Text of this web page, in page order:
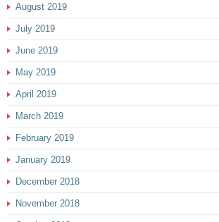
August 2019
July 2019
June 2019
May 2019
April 2019
March 2019
February 2019
January 2019
December 2018
November 2018